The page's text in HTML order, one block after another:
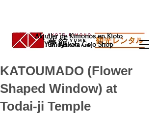
Alquiler de Kimonos en Kioto
Yumeyakata Gojo Shop
KATOUMADO (Flower
Shaped Window) at
Todai-ji Temple